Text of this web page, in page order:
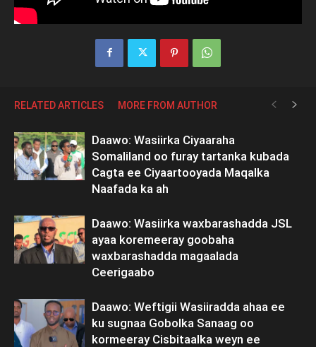
RELATED ARTICLES MORE FROM AUTHOR
Daawo: Wasiirka Ciyaaraha
Somaliland oo furay tartanka kubada
Cagta ee Ciyaartooyada Maqalka
Naafada ka ah
Daawo: Wasiirka waxbarashadda JSL
ayaa koremeeray goobaha
waxbarashadda magaalada
Ceerigaabo
Daawo: Weftigii Wasiiradda ahaa ee
ku sugnaa Gobolka Sanaag oo
kormeeray Cisbitaalka weyn ee